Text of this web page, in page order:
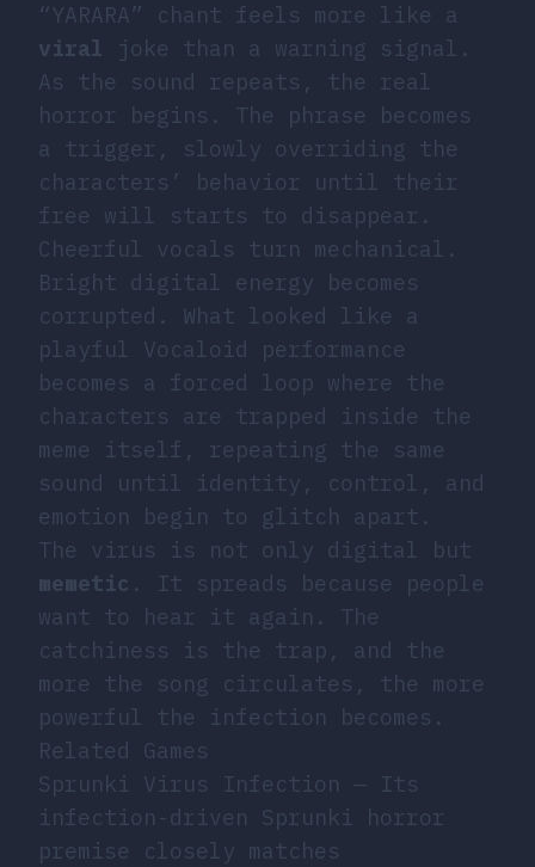
“YARARA” chant feels more like a
viral joke than a warning signal.
As the sound repeats, the real
horror begins. The phrase becomes
a trigger, slowly overriding the
characters’ behavior until their
free will starts to disappear.
Cheerful vocals turn mechanical.
Bright digital energy becomes
corrupted. What looked like a
playful Vocaloid performance
becomes a forced loop where the
characters are trapped inside the
meme itself, repeating the same
sound until identity, control, and
emotion begin to glitch apart.
The virus is not only digital but
memetic . It spreads because people
want to hear it again. The
catchiness is the trap, and the
more the song circulates, the more
powerful the infection becomes.
Related Games
Sprunki Virus Infection — Its
infection-driven Sprunki horror
premise closely matches